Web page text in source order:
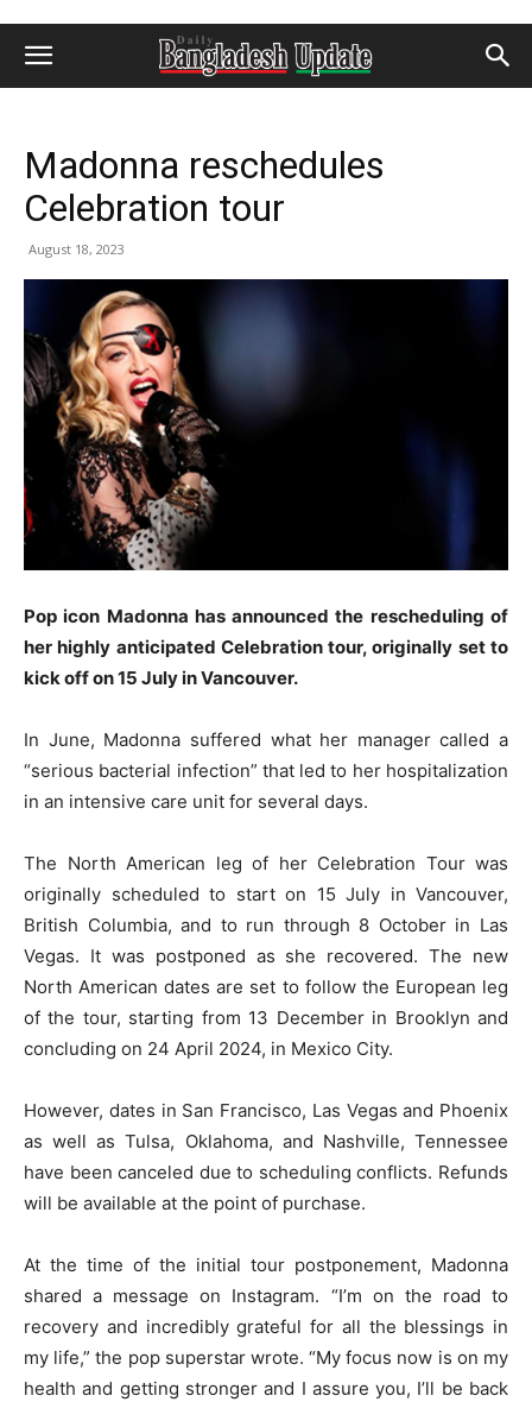
Madonna reschedules
Celebration tour
August 18, 2023
Pop icon Madonna has announced the rescheduling of
her highly anticipated Celebration tour, originally set to
kick off on 15 July in Vancouver.
In June, Madonna suffered what her manager called a
“serious bacterial infection” that led to her hospitalization
in an intensive care unit for several days.
The North American leg of her Celebration Tour was
originally scheduled to start on 15 July in Vancouver,
British Columbia, and to run through 8 October in Las
Vegas. It was postponed as she recovered. The new
North American dates are set to follow the European leg
of the tour, starting from 13 December in Brooklyn and
concluding on 24 April 2024, in Mexico City.
However, dates in San Francisco, Las Vegas and Phoenix
as well as Tulsa, Oklahoma, and Nashville, Tennessee
have been canceled due to scheduling conflicts. Refunds
will be available at the point of purchase.
At the time of the initial tour postponement, Madonna
shared a message on Instagram. “I’m on the road to
recovery and incredibly grateful for all the blessings in
my life,” the pop superstar wrote. “My focus now is on my
health and getting stronger and I assure you, I’ll be back